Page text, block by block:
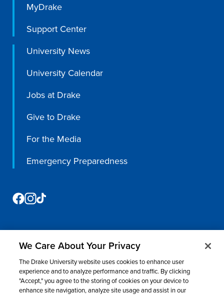
MyDrake
Support Center
University News
University Calendar
Jobs at Drake
Give to Drake
For the Media
Emergency Preparedness
2026 Drake University. All rights reserved.
Consumer InformationNondiscrimination & AccessibilityPrivacy
Title IXWebsite Feedback
We Care About Your Privacy
The Drake University website uses cookies to enhance user
experience and to analyze performance and traffic. By clicking
"Accept," you agree to the storing of cookies on your device to
enhance site navigation, analyze site usage and assist in our